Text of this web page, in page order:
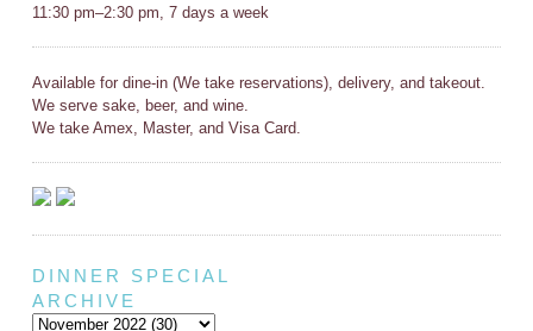
11:30 pm–2:30 pm, 7 days a week
Available for dine-in (We take reservations), delivery, and takeout.
We serve sake, beer, and wine.
We take Amex, Master, and Visa Card.
DINNER SPECIAL
ARCHIVE